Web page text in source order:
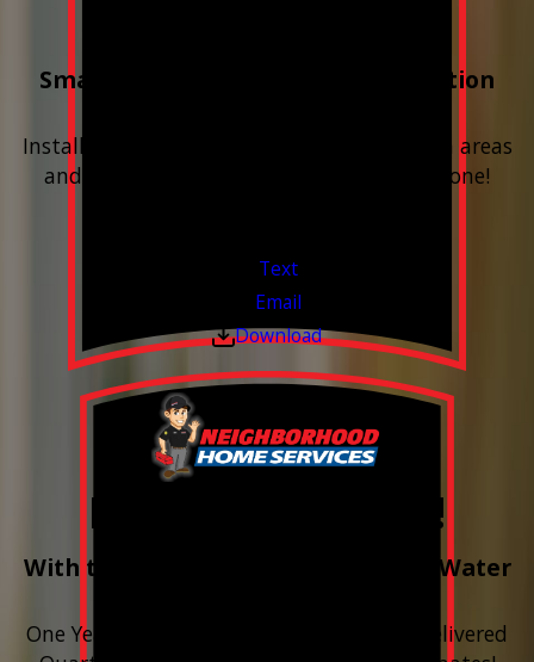
Smart Water Shutoff & Leak-Detection
Install next to any questionable or problem areas
and have the alerts sent right to your phone!
Text
Email
Download
Free Year of Salt!
With the purchase & install of ANY Water
One Year includes up to 12 bags of Salt Delivered